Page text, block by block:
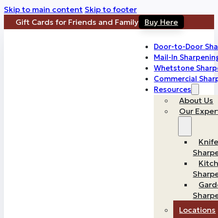
Skip to main content Skip to footer
Gift Cards for Friends and Family
Buy Here
Door-to-Door
Mail-In
Whetstone
Commercial
Resources
About Us
Our
Locations